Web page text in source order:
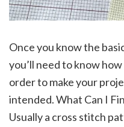
Once you know the
you’ll need to know
order to make your
intended. What Can I
Usually a cross stitch